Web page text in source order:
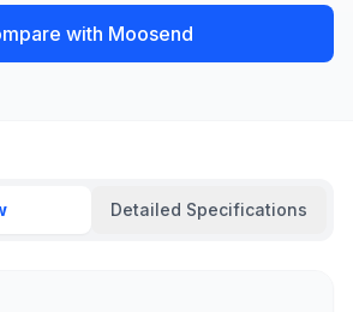
with Moosend
Detailed Specifications